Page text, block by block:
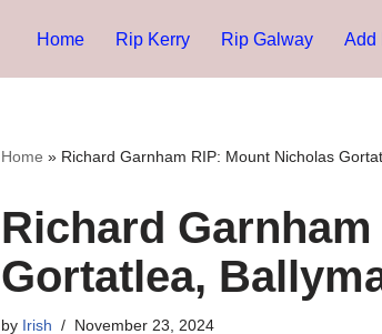
Home Rip Kerry Rip Galway Add
Home » Richard Garnham RIP: Mount Nicholas
Richard
Gortatlea,
by Irish November 23, 2024